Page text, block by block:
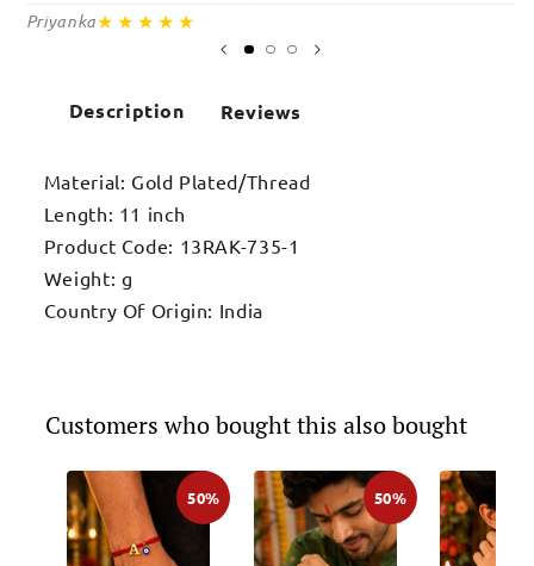
Priyanka★★★★★
Description Reviews
Material: Gold Plated/Thread
Length: 11 inch
Product Code: 13RAK-735-1
Weight: g
Country Of Origin: India
Customers who bought this also bought
50% 50%